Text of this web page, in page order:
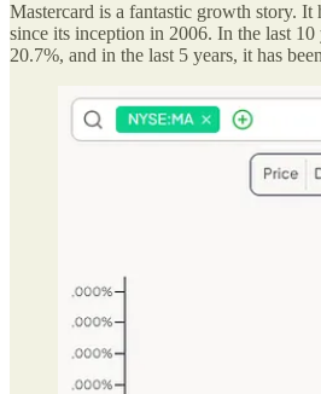
Mastercard is a fantastic growth story. It
since its inception in 2006. In the last 10
20.7%, and in the last 5 years, it has